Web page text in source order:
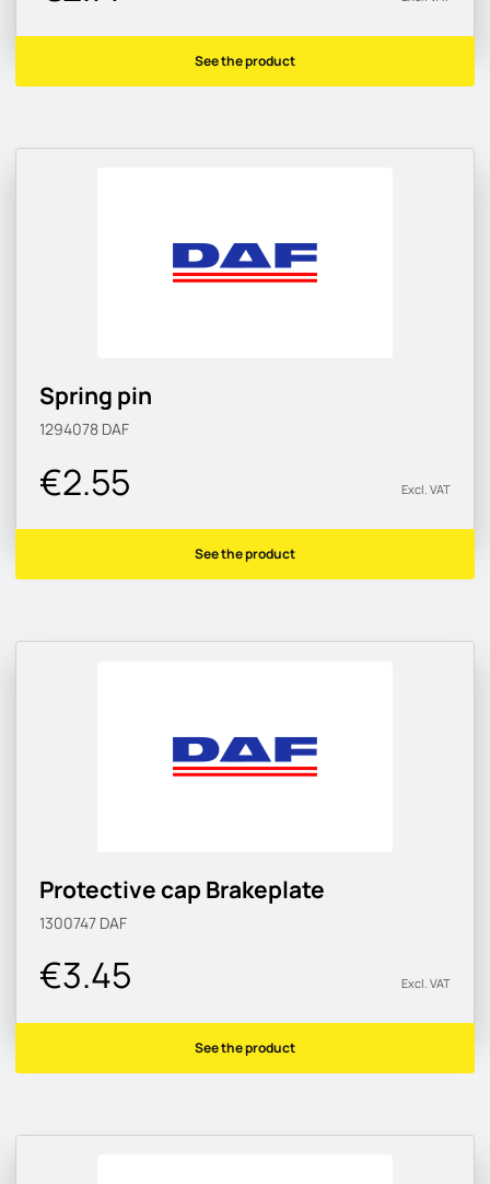
See the product
Spring pin
1294078 DAF
€2.55 Excl. VAT
See the product
Protective cap Brakeplate
1300747 DAF
€3.45 Excl. VAT
See the product